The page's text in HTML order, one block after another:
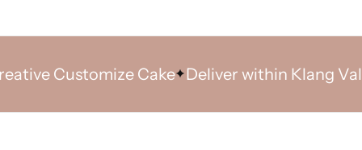
Customize Cake Deliver within Klang Valley